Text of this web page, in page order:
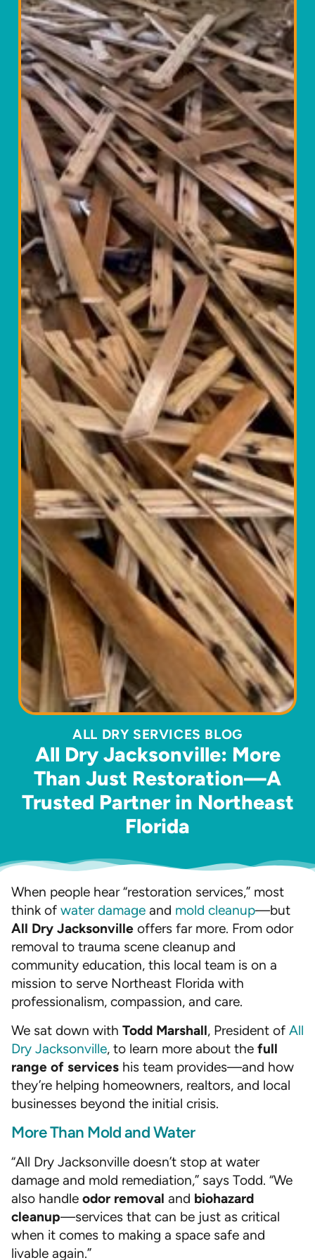
ALL DRY SERVICES BLOG
All Dry Jacksonville: More
Than Just Restoration—A
Trusted Partner in Northeast
Florida
When people hear “restoration services,” most
think of water damage and mold cleanup—but
All Dry Jacksonville offers far more. From odor
removal to trauma scene cleanup and
community education, this local team is on a
mission to serve Northeast Florida with
professionalism, compassion, and care.
We sat down with Todd Marshall, President of All
Dry Jacksonville, to learn more about the full
range of services his team provides—and how
they’re helping homeowners, realtors, and local
businesses beyond the initial crisis.
More Than Mold and Water
“All Dry Jacksonville doesn’t stop at water
damage and mold remediation,” says Todd. “We
also handle odor removal and biohazard
cleanup—services that can be just as critical
when it comes to making a space safe and
livable again.”